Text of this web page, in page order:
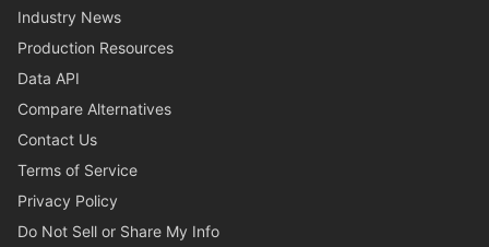
Industry News
Production Resources
Data API
Compare Alternatives
Contact Us
Terms of Service
Privacy Policy
Do Not Sell or Share My Info